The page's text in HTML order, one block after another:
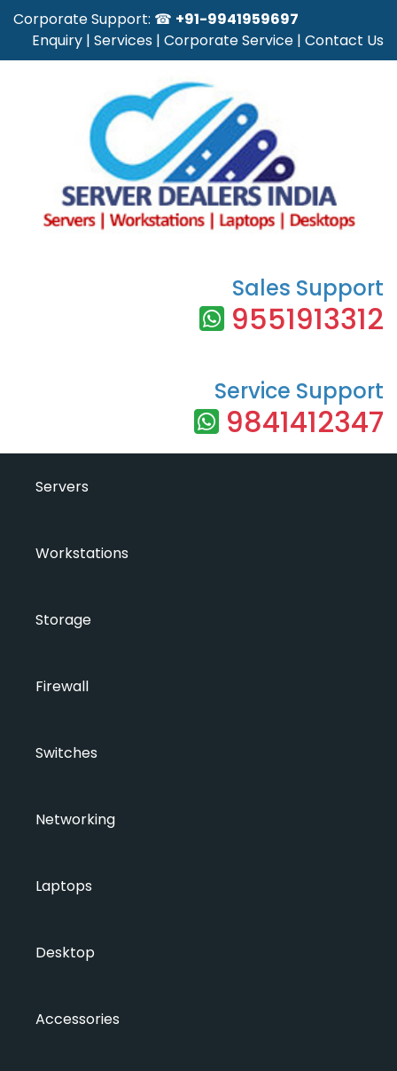
Corporate Support: ☎ +91-9941959697
Enquiry | Services | Corporate Service | Contact Us
Sales Support
9551913312
Service Support
9841412347
Servers
Workstations
Storage
Firewall
Switches
Networking
Laptops
Desktop
Accessories